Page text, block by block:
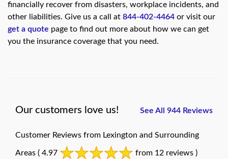
financially recover from disasters, workplace incidents, and
other liabilities. Give us a call at 844-402-4464 or visit our
get a quote page to find out more about how we can get
you the insurance coverage that you need.
Our customers love us! See All 944 Reviews
Customer Reviews from Lexington and Surrounding
Areas ( 4.97 from 12 reviews )